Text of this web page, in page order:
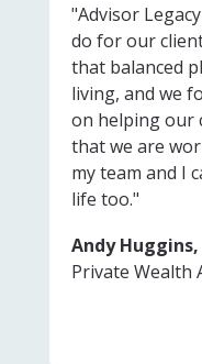
"Advisor
do for our
that balanced
living, and we
on helping our
that we are
my team and I
life too."
Andy Huggins,
Private Wealth